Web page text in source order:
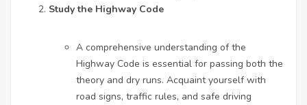
Study the Highway Code
A comprehensive understanding of the
Highway Code is essential for passing both the
theory and dry runs. Acquaint yourself with
road signs, traffic rules, and safe driving